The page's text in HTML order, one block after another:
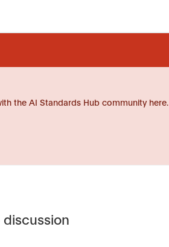
the AI Standards Hub community here.